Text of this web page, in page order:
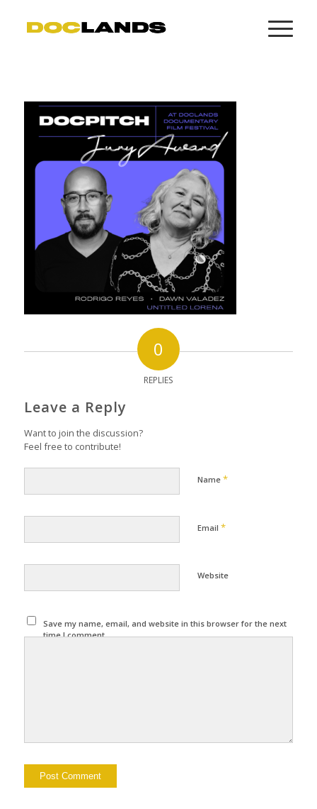
0
REPLIES
Leave a Reply
Want to join the discussion?
Feel free to contribute!
Name *
Email *
Website
Save my name, email, and website in this browser for the next
time I comment.